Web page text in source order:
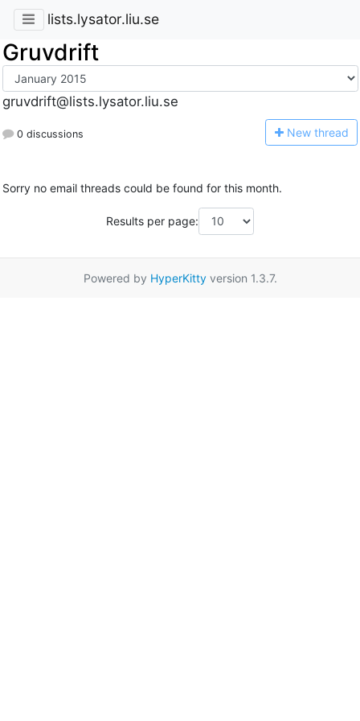
lists.lysator.liu.se
Gruvdrift
gruvdrift@lists.lysator.liu.se
0 discussions New thread
Sorry no email threads could be found for this month.
Results per page:
Powered by HyperKittyversion 1.3.7.